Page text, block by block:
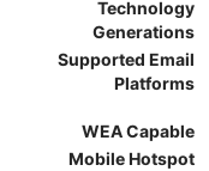
Technology
Generations
Supported Email
Platforms
WEA Capable
Mobile Hotspot